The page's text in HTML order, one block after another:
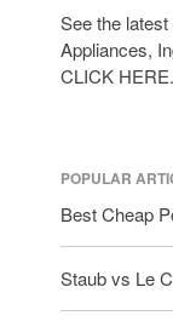
See the
Appliances,
CLICK HERE.
POPULAR
Best Cheap
Staub vs Le